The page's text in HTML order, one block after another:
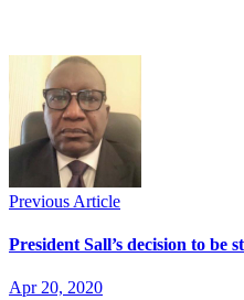
Previous Article
President Sall’s decision to be
Apr 20, 2020